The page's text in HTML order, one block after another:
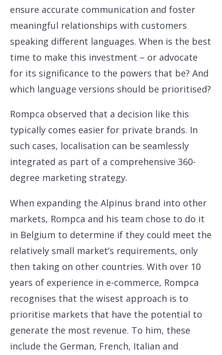
ensure accurate communication and foster
meaningful relationships with customers
speaking different languages. When is the best
time to make this investment – or advocate
for its significance to the powers that be? And
which language versions should be prioritised?
Rompca observed that a decision like this
typically comes easier for private brands. In
such cases, localisation can be seamlessly
integrated as part of a comprehensive 360-
degree marketing strategy.
When expanding the Alpinus brand into other
markets, Rompca and his team chose to do it
in Belgium to determine if they could meet the
relatively small market’s requirements, only
then taking on other countries. With over 10
years of experience in e-commerce, Rompca
recognises that the wisest approach is to
prioritise markets that have the potential to
generate the most revenue. To him, these
include the German, French, Italian and